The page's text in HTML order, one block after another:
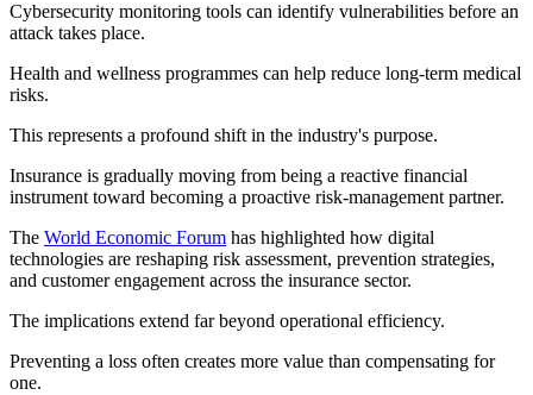
Cybersecurity monitoring tools can identify vulnerabilities before an
attack takes place.
Health and wellness programmes can help reduce long-term medical
risks.
This represents a profound shift in the industry's purpose.
Insurance is gradually moving from being a reactive financial
instrument toward becoming a proactive risk-management partner.
The World Economic Forum has highlighted how digital
technologies are reshaping risk assessment, prevention strategies,
and customer engagement across the insurance sector.
The implications extend far beyond operational efficiency.
Preventing a loss often creates more value than compensating for
one.